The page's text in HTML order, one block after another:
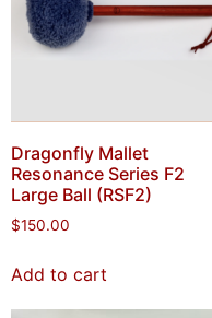
Dragonfly Mallet
Resonance Series F2
Large Ball (RSF2)
$150.00
Add to cart